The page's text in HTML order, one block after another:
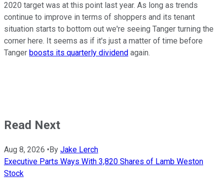
2020 target was at this point last year. As long as trends
continue to improve in terms of shoppers and its tenant
situation starts to bottom out we're seeing Tanger turning the
corner here. It seems as if it's just a matter of time before
Tanger boosts its quarterly dividend again.
Read Next
Aug 8, 2026 • By Jake Lerch
Executive Parts Ways With 3,820 Shares of Lamb Weston
Stock